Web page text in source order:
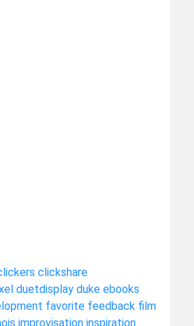
clickshare
duetdisplay duke ebooks
favorite feedback film
improvisation inspiration